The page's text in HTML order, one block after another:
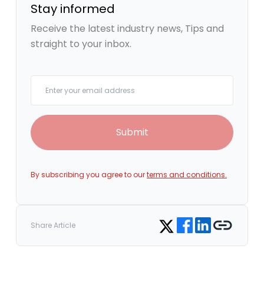
Stay informed
Receive the latest industry news, Tips and
straight to your inbox.
Submit
By subscribing you agree to ourterms and conditions.
Share Article Share on Twitter
Share on Facebook
Share on LinkedIn
Copy link